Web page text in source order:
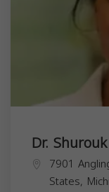
Dr.
7901
States,